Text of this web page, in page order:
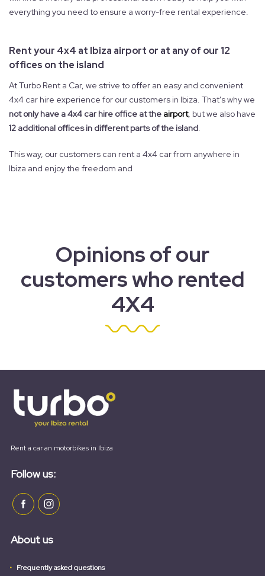
everything you need to ensure a worry-free rental experience.
Rent your 4x4 at Ibiza airport or at any of our 12
offices on the island
At Turbo Rent a Car, we strive to offer an easy and convenient
4x4 car hire experience for our customers in Ibiza. That's why we
not only have a 4x4 car hire office at the airport, but we also have
12 additional offices in different parts of the island
This way, our customers can rent a 4x4 car from anywhere in
Ibiza and enjoy the freedom and
Opinions of our
customers who rented
4X4
Rent a car an motorbikes in Ibiza
Follow us:
About us
Frequently asked questions